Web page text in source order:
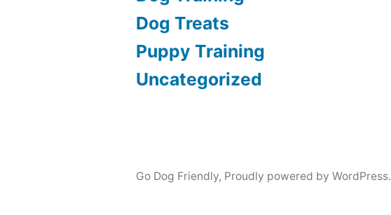
Dog Treats
Puppy Training
Uncategorized
Go Dog Friendly, Proudly powered by WordPress.